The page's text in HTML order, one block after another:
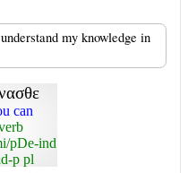
my knowledge in
can
pDe-ind
p pl